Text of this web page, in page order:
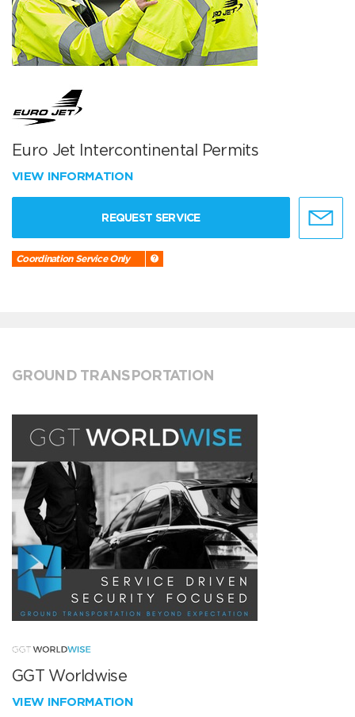
Euro Jet Intercontinental Permits
VIEW INFORMATION
REQUEST SERVICE
Coordination Service Only
GROUND TRANSPORTATION
GGT Worldwise
VIEW INFORMATION